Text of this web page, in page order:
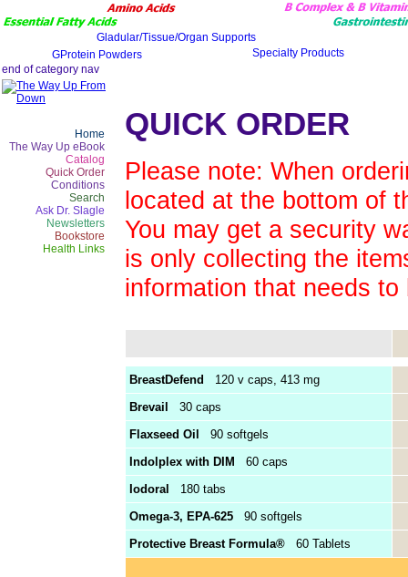
Home
The Way Up eBook
Catalog
Quick Order
Conditions
Search
Ask Dr. Slagle
Newsletters
Bookstore
Health Links
QUICK ORDER
Please note: When
located at the bottom of
You may get a security
is only collecting the
information that needs to
BreastDefend
120 v caps, 413 mg
Brevail
30 caps
Flaxseed Oil
90 softgels
Indolplex with DIM
60 caps
Iodoral
180 tabs
Omega-3, EPA-625 90 softgels
Protective Breast Formula®
60 Tablets